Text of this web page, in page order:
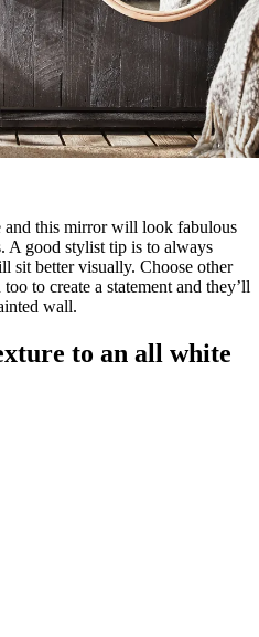
and this mirror will look fabulous
A good stylist tip is to always
sit better visually. Choose other
to create a statement and they’ll
wall.
to an all white